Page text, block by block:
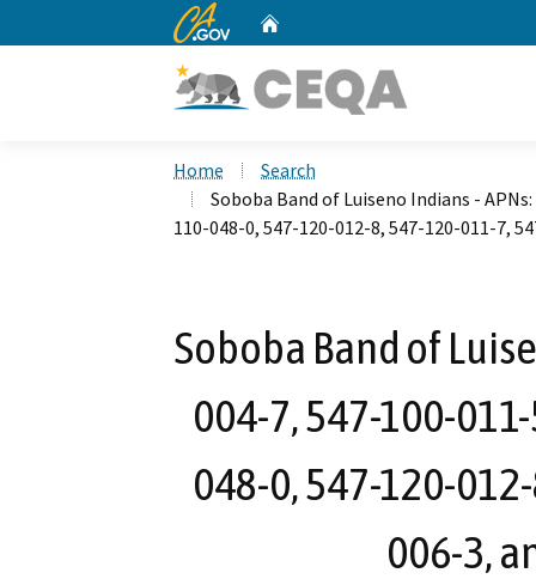
CA.gov
Home
Search
Soboba Band of Luiseno Indians -
110-048-0, 547-120-012-8, 547-120-011-7,
Soboba Band of
004-7, 547-100-
048-0, 547-120-
006-3,